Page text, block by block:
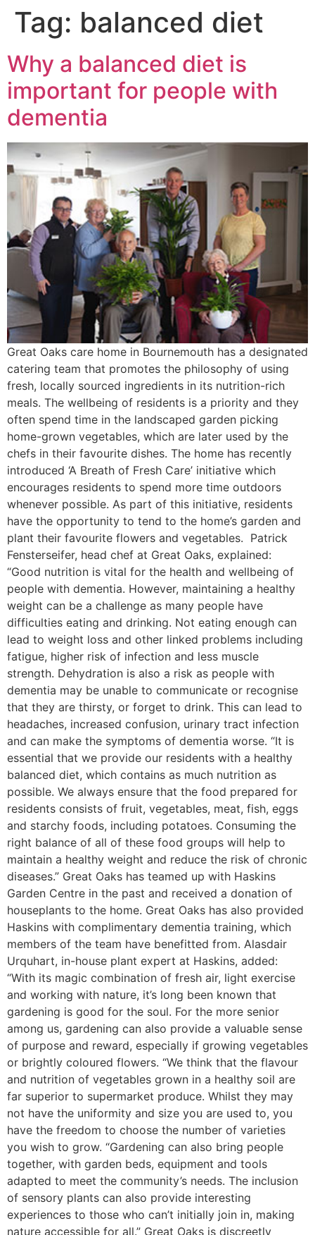
Tag: balanced diet
Why a balanced diet is
important for people with
dementia
Great Oaks care home in Bournemouth has a designated
catering team that promotes the philosophy of using
fresh, locally sourced ingredients in its nutrition-rich
meals. The wellbeing of residents is a priority and they
often spend time in the landscaped garden picking
home-grown vegetables, which are later used by the
chefs in their favourite dishes. The home has recently
introduced ‘A Breath of Fresh Care’ initiative which
encourages residents to spend more time outdoors
whenever possible. As part of this initiative, residents
have the opportunity to tend to the home’s garden and
plant their favourite flowers and vegetables. Patrick
Fensterseifer, head chef at Great Oaks, explained:
“Good nutrition is vital for the health and wellbeing of
people with dementia. However, maintaining a healthy
weight can be a challenge as many people have
difficulties eating and drinking. Not eating enough can
lead to weight loss and other linked problems including
fatigue, higher risk of infection and less muscle
strength. Dehydration is also a risk as people with
dementia may be unable to communicate or recognise
that they are thirsty, or forget to drink. This can lead to
headaches, increased confusion, urinary tract infection
and can make the symptoms of dementia worse. “It is
essential that we provide our residents with a healthy
balanced diet, which contains as much nutrition as
possible. We always ensure that the food prepared for
residents consists of fruit, vegetables, meat, fish, eggs
and starchy foods, including potatoes. Consuming the
right balance of all of these food groups will help to
maintain a healthy weight and reduce the risk of chronic
diseases.” Great Oaks has teamed up with Haskins
Garden Centre in the past and received a donation of
houseplants to the home. Great Oaks has also provided
Haskins with complimentary dementia training, which
members of the team have benefitted from. Alasdair
Urquhart, in-house plant expert at Haskins, added:
“With its magic combination of fresh air, light exercise
and working with nature, it’s long been known that
gardening is good for the soul. For the more senior
among us, gardening can also provide a valuable sense
of purpose and reward, especially if growing vegetables
or brightly coloured flowers. “We think that the flavour
and nutrition of vegetables grown in a healthy soil are
far superior to supermarket produce. Whilst they may
not have the uniformity and size you are used to, you
have the freedom to choose the number of varieties
you wish to grow. “Gardening can also bring people
together, with garden beds, equipment and tools
adapted to meet the community’s needs. The inclusion
of sensory plants can also provide interesting
experiences to those who can’t initially join in, making
nature accessible for all.” Great Oaks is discreetly